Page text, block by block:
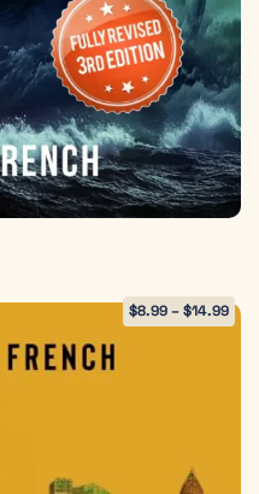
$8.99–$14.99